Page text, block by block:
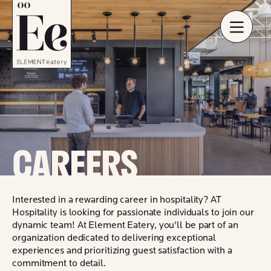
CAREERS
Interested in a rewarding career in hospitality? AT
Hospitality is looking for passionate individuals to join our
dynamic team! At Element Eatery, you'll be part of an
organization dedicated to delivering exceptional
experiences and prioritizing guest satisfaction with a
commitment to detail.